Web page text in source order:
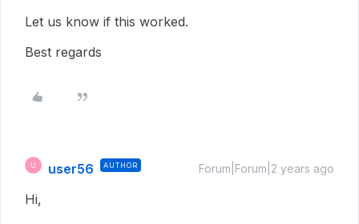
Let us know if this worked.
Best regards
user56 AUTHOR Forum|Forum|2 years ago
Hi,